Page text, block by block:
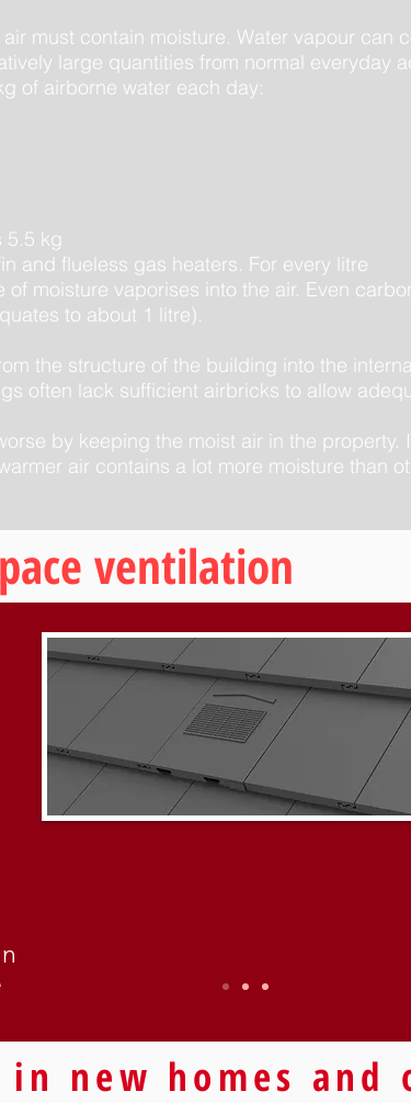
must contain moisture. Water vapour can
large quantities from normal everyday
of airborne water each day:
5.5 kg
and flueless gas heaters. For every litre
of moisture vaporises into the air. Even
to about 1 litre).
the structure of the building into the
often lack sufficient airbricks to allow
by keeping the moist air in the property.
air contains a lot more moisture than
in new homes
ventilation